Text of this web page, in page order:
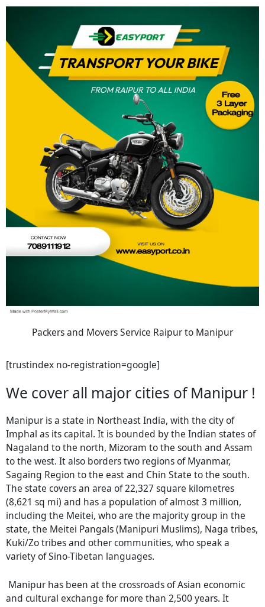
Packers and Movers Service Raipur to Manipur
[trustindex no-registration=google]
We cover all major cities of Manipur !
Manipur is a state in Northeast India, with the city of
Imphal as its capital. It is bounded by the Indian states of
Nagaland to the north, Mizoram to the south and Assam
to the west. It also borders two regions of Myanmar,
Sagaing Region to the east and Chin State to the south.
The state covers an area of 22,327 square kilometres
(8,621 sq mi) and has a population of almost 3 million,
including the Meitei, who are the majority group in the
state, the Meitei Pangals (Manipuri Muslims), Naga tribes,
Kuki/Zo tribes and other communities, who speak a
variety of Sino-Tibetan languages.
Manipur has been at the crossroads of Asian economic
and cultural exchange for more than 2,500 years. It